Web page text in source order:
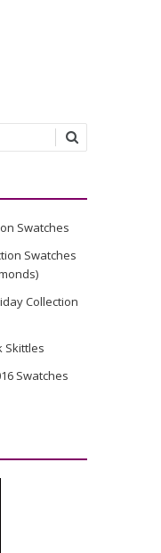
Swatches
Swatches
Collection
Skittles
Swatches